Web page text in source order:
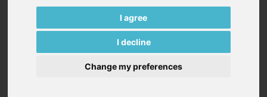
I agree
I decline
Change my preferences
2.3…48 150…400
VT Series